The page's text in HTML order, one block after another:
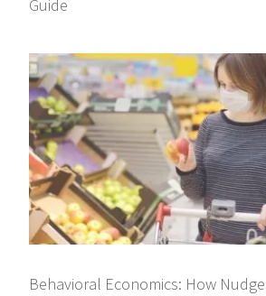
Guide
Behavioral Economics: How